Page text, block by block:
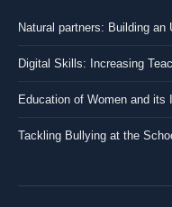
Natural partners: Building an
Digital Skills: Increasing
Education of Women and its
Tackling Bullying at the